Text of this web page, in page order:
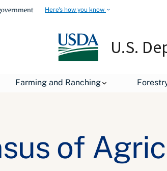
Here's how you know
U.S.
Farming and Ranching
of